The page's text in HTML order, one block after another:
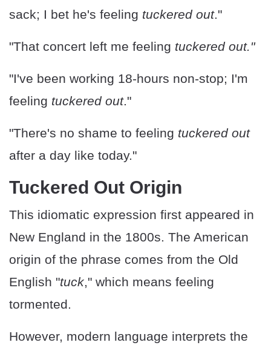
sack; I bet he's feeling tuckered out."
"That concert left me feeling tuckered out."
"I've been working 18-hours non-stop; I'm
feeling tuckered out."
"There's no shame to feeling tuckered out
after a day like today."
Tuckered Out Origin
This idiomatic expression first appeared in
New England in the 1800s. The American
origin of the phrase comes from the Old
English "tuck," which means feeling
tormented.
However, modern language interprets the